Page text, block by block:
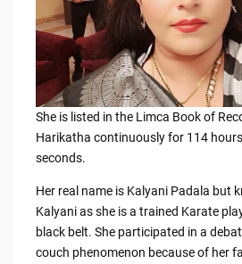
She is listed in the Limca Book of
Harikatha continuously for 114
seconds.
Her real name is Kalyani Padala but
Kalyani as she is a trained Karate
black belt. She participated in a
couch phenomenon because of her